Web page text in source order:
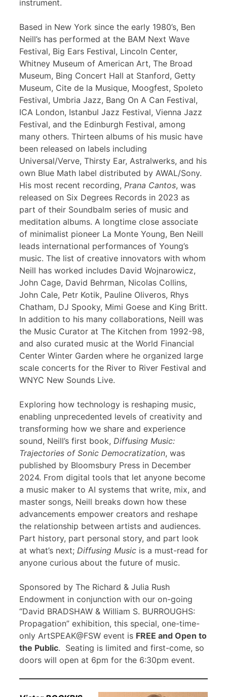
instrument.
Based in New York since the early 1980’s, Ben
Neill’s has performed at the BAM Next Wave
Festival, Big Ears Festival, Lincoln Center,
Whitney Museum of American Art, The Broad
Museum, Bing Concert Hall at Stanford, Getty
Museum, Cite de la Musique, Moogfest, Spoleto
Festival, Umbria Jazz, Bang On A Can Festival,
ICA London, Istanbul Jazz Festival, Vienna Jazz
Festival, and the Edinburgh Festival, among
many others. Thirteen albums of his music have
been released on labels including
Universal/Verve, Thirsty Ear, Astralwerks, and his
own Blue Math label distributed by AWAL/Sony.
His most recent recording, Prana Cantos, was
released on Six Degrees Records in 2023 as
part of their Soundbalm series of music and
meditation albums. A longtime close associate
of minimalist pioneer La Monte Young, Ben Neill
leads international performances of Young’s
music. The list of creative innovators with whom
Neill has worked includes David Wojnarowicz,
John Cage, David Behrman, Nicolas Collins,
John Cale, Petr Kotik, Pauline Oliveros, Rhys
Chatham, DJ Spooky, Mimi Goese and King Britt.
In addition to his many collaborations, Neill was
the Music Curator at The Kitchen from 1992-98,
and also curated music at the World Financial
Center Winter Garden where he organized large
scale concerts for the River to River Festival and
WNYC New Sounds Live.
Exploring how technology is reshaping music,
enabling unprecedented levels of creativity and
transforming how we share and experience
sound, Neill’s first book, Diffusing Music:
Trajectories of Sonic Democratization, was
published by Bloomsbury Press in December
2024. From digital tools that let anyone become
a music maker to AI systems that write, mix, and
master songs, Neill breaks down how these
advancements empower creators and reshape
the relationship between artists and audiences.
Part history, part personal story, and part look
at what’s next; Diffusing Music is a must-read for
anyone curious about the future of music.
Sponsored by The Richard & Julia Rush
Endowment in conjunction with our on-going
“David BRADSHAW & William S. BURROUGHS:
Propagation” exhibition, this special, one-time-
only ArtSPEAK@FSW event is FREE and Open to
the Public. Seating is limited and first-come, so
doors will open at 6pm for the 6:30pm event.